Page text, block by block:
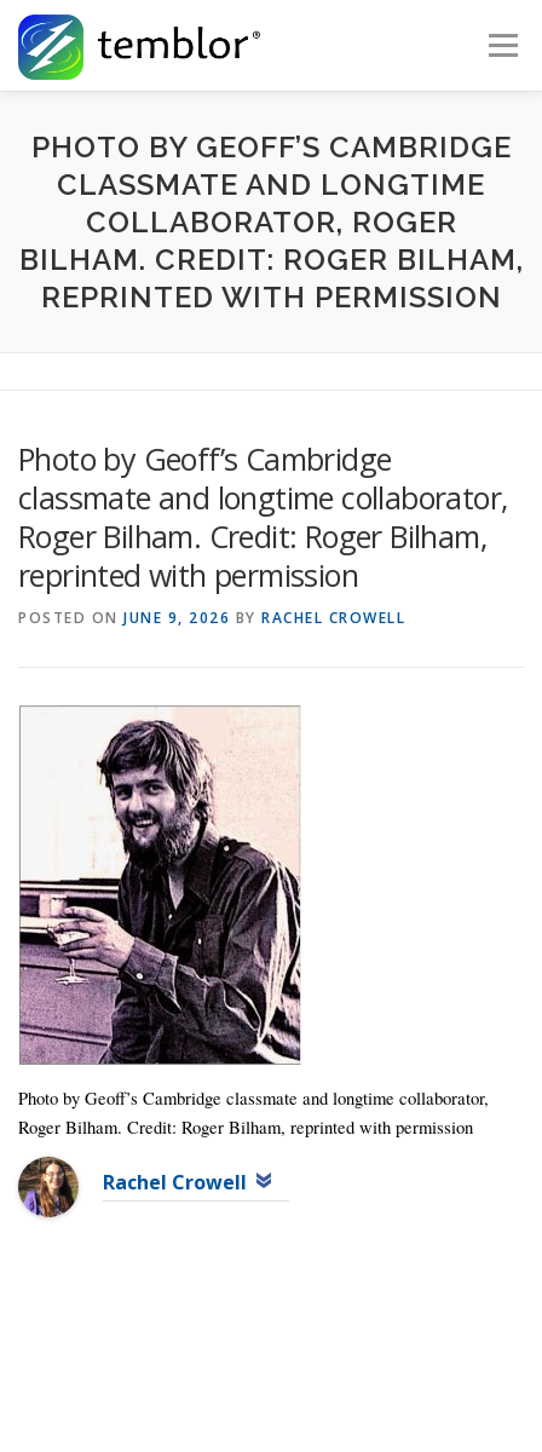
Skip to content
Menu
Global Risk Solutions Temblor Earth News
Check My Risk About Career
PHOTO BY GEOFF’S CAMBRIDGE
CLASSMATE AND LONGTIME
COLLABORATOR, ROGER
BILHAM. CREDIT: ROGER BILHAM,
REPRINTED WITH PERMISSION
Photo by Geoff’s Cambridge
classmate and longtime collaborator,
Roger Bilham. Credit: Roger Bilham,
reprinted with permission
POSTED ON JUNE 9, 2026 BY RACHEL CROWELL
Photo by Geoff’s Cambridge classmate and longtime collaborator,
Roger Bilham. Credit: Roger Bilham, reprinted with permission
Rachel Crowell